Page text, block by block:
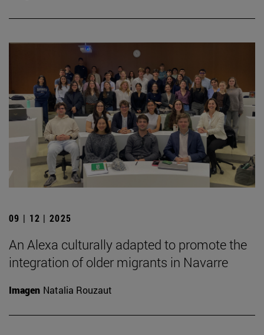
09 | 12 | 2025
An Alexa culturally adapted to promote the
integration of older migrants in Navarre
Imagen Natalia Rouzaut